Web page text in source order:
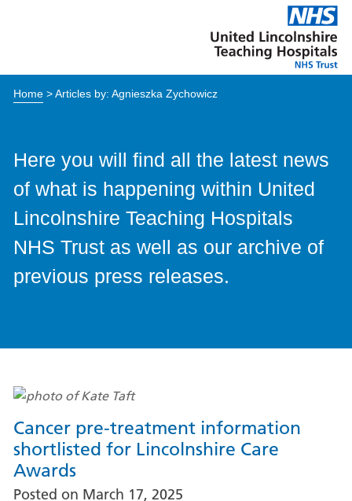
this
link
to
enable
Lincolnshire
Hospitals
Home> Articles by: Agnieszka Zychowicz
Here you will find all the latest news
of what is happening within United
Lincolnshire Teaching Hospitals
NHS Trust as well as our archive of
previous press releases.
Cancer pre-treatment information
shortlisted for Lincolnshire Care
Awards
Posted on March 17, 2025